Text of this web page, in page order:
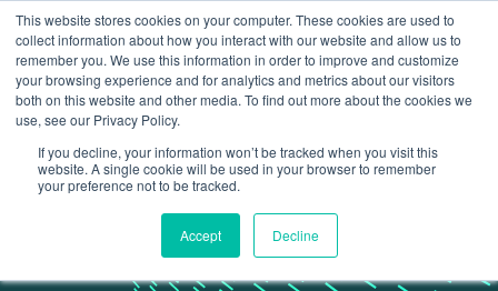
This website stores cookies on your computer. These cookies are used to
collect information about how you interact with our website and allow us to
remember you. We use this information in order to improve and customize
your browsing experience and for analytics and metrics about our visitors
both on this website and other media. To find out more about the cookies we
use, see our Privacy Policy.
If you decline, your information won’t be tracked when you visit this
website. A single cookie will be used in your browser to remember
your preference not to be tracked.
Accept Decline
Insights
Making the most of Contracts for Difference to deliver wider